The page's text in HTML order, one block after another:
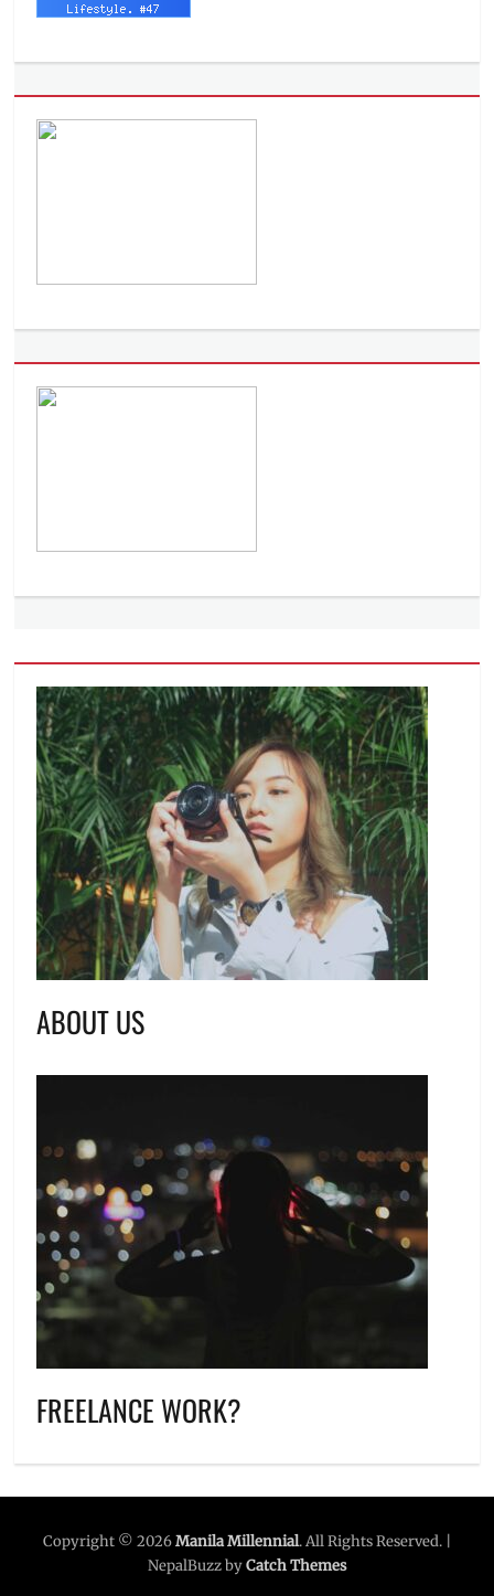
ABOUT US
FREELANCE WORK?
Copyright © 2026Manila Millennial. All Rights Reserved. |
NepalBuzz byCatch Themes